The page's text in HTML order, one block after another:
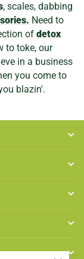
, scales, dabbing
Need to
of detox
to toke, our
in a business
you come to
blazin'.